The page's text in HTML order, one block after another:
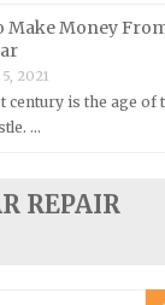
Manuals
Make Money
2021
century is the age of
…
REPAIR